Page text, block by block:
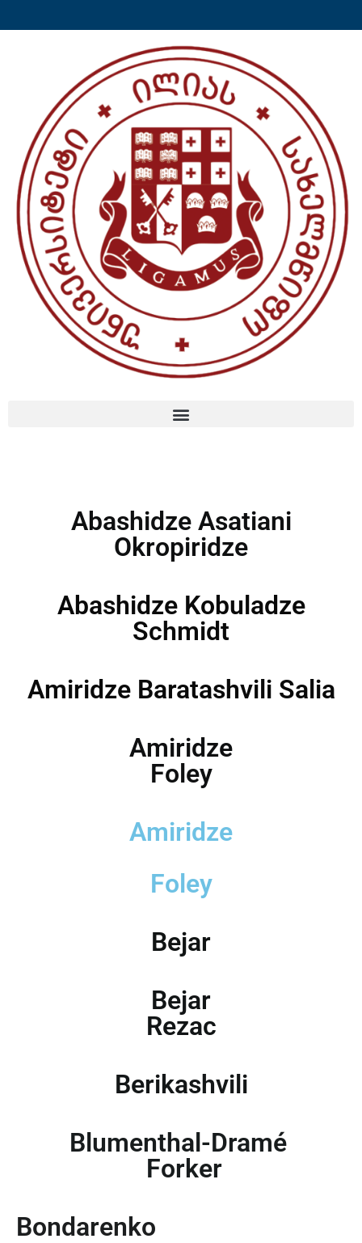
Abashidze Asatiani
Okropiridze
Abashidze Kobuladze
Schmidt
Amiridze Baratashvili Salia
Amiridze
Foley
Amiridze
Foley
Bejar
Bejar
Rezac
Berikashvili
Blumenthal-Dramé
Forker
Bondarenko